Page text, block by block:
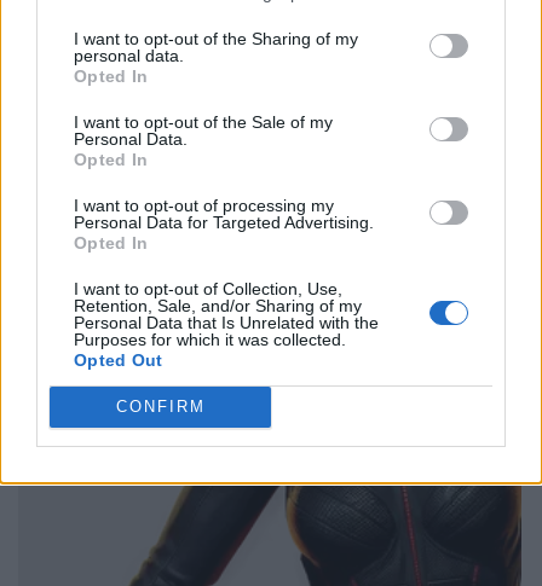
I want to opt-out of the Sharing of my
personal data.
Opted In
I want to opt-out of the Sale of my
Personal Data.
Opted In
I want to opt-out of processing my
Personal Data for Targeted Advertising.
Opted In
I want to opt-out of Collection, Use,
Retention, Sale, and/or Sharing of my
Personal Data that Is Unrelated with the
Purposes for which it was collected.
Opted Out
CONFIRM